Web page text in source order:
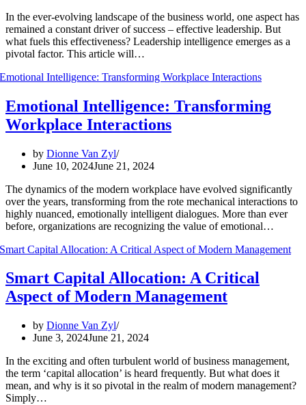
In the ever-evolving landscape of the business world, one aspect has
remained a constant driver of success – effective leadership. But
what fuels this effectiveness? Leadership intelligence emerges as a
pivotal factor. This article will…
Emotional Intelligence: Transforming
Workplace Interactions
by Dionne Van Zyl
June 10, 2024June 21, 2024
The dynamics of the modern workplace have evolved significantly
over the years, transforming from the rote mechanical interactions to
highly nuanced, emotionally intelligent dialogues. More than ever
before, organizations are recognizing the value of emotional…
Smart Capital Allocation: A Critical
Aspect of Modern Management
by Dionne Van Zyl
June 3, 2024June 21, 2024
In the exciting and often turbulent world of business management,
the term ‘capital allocation’ is heard frequently. But what does it
mean, and why is it so pivotal in the realm of modern management?
Simply…